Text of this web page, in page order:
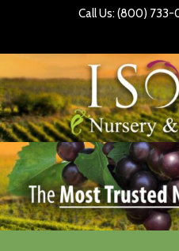
Call Us: (800) 733-